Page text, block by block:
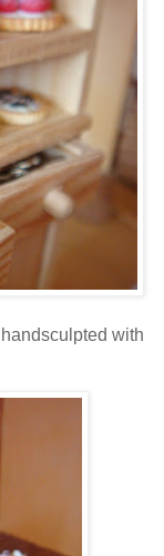
with